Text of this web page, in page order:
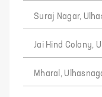
Suraj Nagar,
Jai Hind Colony,
Mharal,